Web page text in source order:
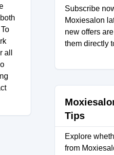
Subscribe
Moxiesalon
new offers
them directly
Tips
Explore
from